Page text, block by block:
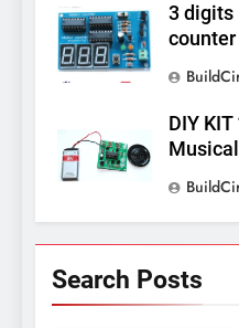
3 digits
counter
DIY
Search Posts